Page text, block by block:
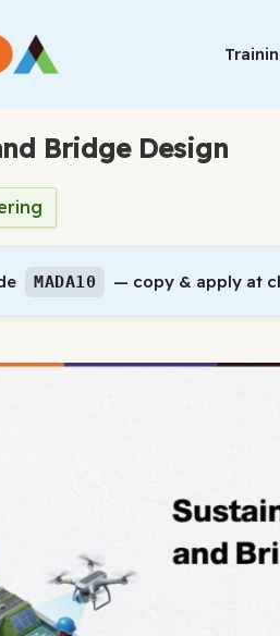
Bridge Design
MADA10 — copy & apply at